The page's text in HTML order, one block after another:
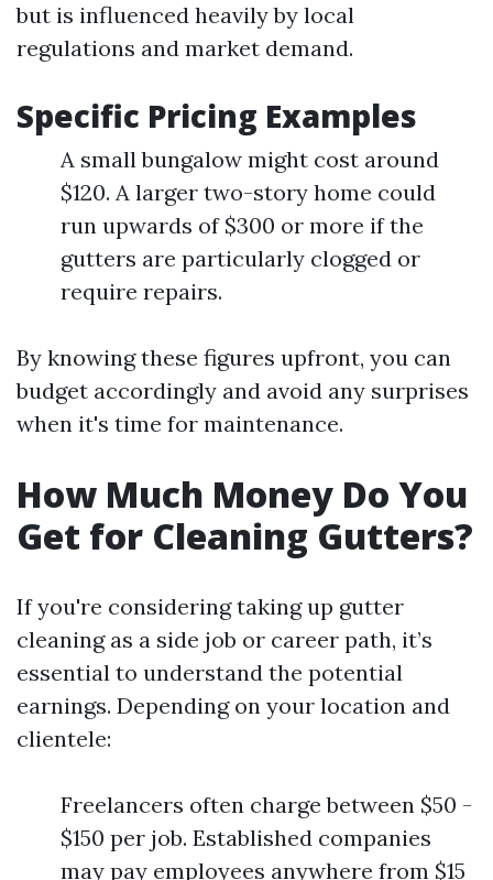
but is influenced heavily by local
regulations and market demand.
Specific Pricing Examples
A small bungalow might cost around
$120. A larger two-story home could
run upwards of $300 or more if the
gutters are particularly clogged or
require repairs.
By knowing these figures upfront, you can
budget accordingly and avoid any surprises
when it's time for maintenance.
How Much Money Do You
Get for Cleaning Gutters?
If you're considering taking up gutter
cleaning as a side job or career path, it’s
essential to understand the potential
earnings. Depending on your location and
clientele:
Freelancers often charge between $50 -
$150 per job. Established companies
may pay employees anywhere from $15